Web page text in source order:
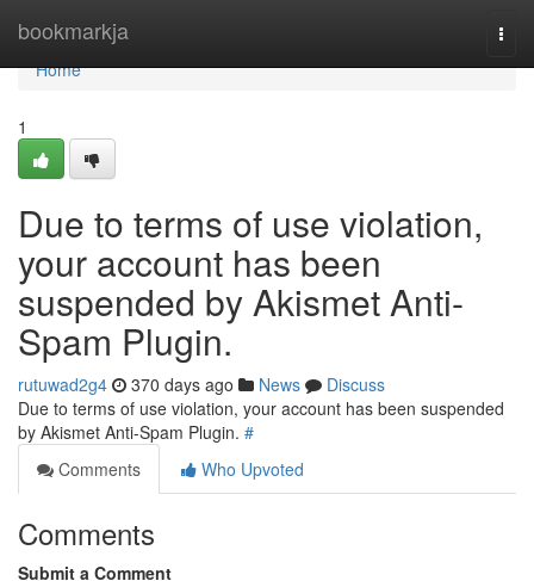
bookmarkja
Home
Home
1
Due to terms of use violation,
your account has been
suspended by Akismet Anti-
Spam Plugin.
rutuwad2g4 370 days ago News
Discuss
Due to terms of use violation, your account has been suspended
by Akismet Anti-Spam Plugin. #
Comments
Who Upvoted
Comments
Submit a Comment